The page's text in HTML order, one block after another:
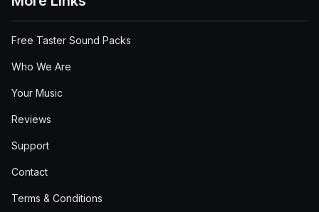
Free Taster Sound Packs
Who We Are
Your Music
Reviews
Support
Contact
Terms & Conditions